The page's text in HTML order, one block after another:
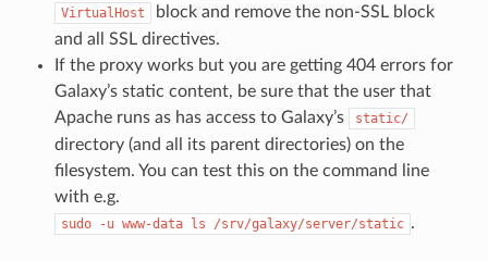
VirtualHost
block and remove the non-SSL block
and all SSL directives.
If the proxy works but you are getting 404 errors for
Galaxy’s static content, be sure that the user that
Apache runs as has access to Galaxy’s
static/
directory (and all its parent directories) on the
filesystem. You can test this on the command line
with e.g.
sudo -u www-data ls /srv/galaxy/server/static .